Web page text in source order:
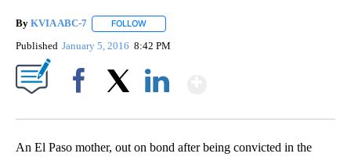
By KVIA ABC-7 FOLLOW
Published January 5, 2016 8:42 PM
An El Paso mother, out on bond after being convicted in the